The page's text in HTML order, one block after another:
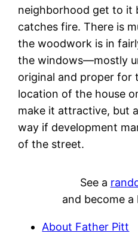
neighborhood get to it
catches fire. There is
the woodwork is in
the windows—mostly
original and proper for
location of the house
make it attractive, but
way if development
of the street.
See a
and become
About Father Pitt